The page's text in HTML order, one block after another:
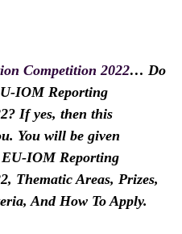
Competition 2022… Do
IOM Reporting
If yes, then this
You will be given
IOM Reporting
Thematic Areas, Prizes,
And How To Apply.